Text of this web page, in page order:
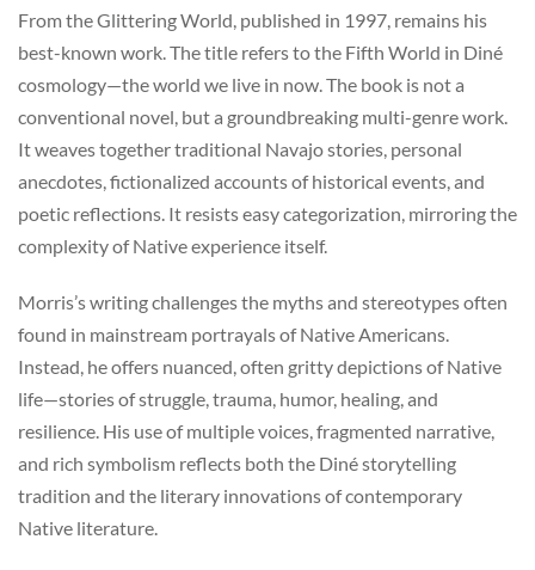
From the Glittering World, published in 1997, remains his
best-known work. The title refers to the Fifth World in Diné
cosmology—the world we live in now. The book is not a
conventional novel, but a groundbreaking multi-genre work.
It weaves together traditional Navajo stories, personal
anecdotes, fictionalized accounts of historical events, and
poetic reflections. It resists easy categorization, mirroring the
complexity of Native experience itself.
Morris’s writing challenges the myths and stereotypes often
found in mainstream portrayals of Native Americans.
Instead, he offers nuanced, often gritty depictions of Native
life—stories of struggle, trauma, humor, healing, and
resilience. His use of multiple voices, fragmented narrative,
and rich symbolism reflects both the Diné storytelling
tradition and the literary innovations of contemporary
Native literature.